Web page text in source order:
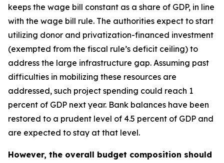
keeps the wage bill constant as a share of GDP, in line
with the wage bill rule. The authorities expect to start
utilizing donor and privatization-financed investment
(exempted from the fiscal rule’s deficit ceiling) to
address the large infrastructure gap. Assuming past
difficulties in mobilizing these resources are
addressed, such project spending could reach 1
percent of GDP next year. Bank balances have been
restored to a prudent level of 4.5 percent of GDP and
are expected to stay at that level.
However, the overall budget composition should